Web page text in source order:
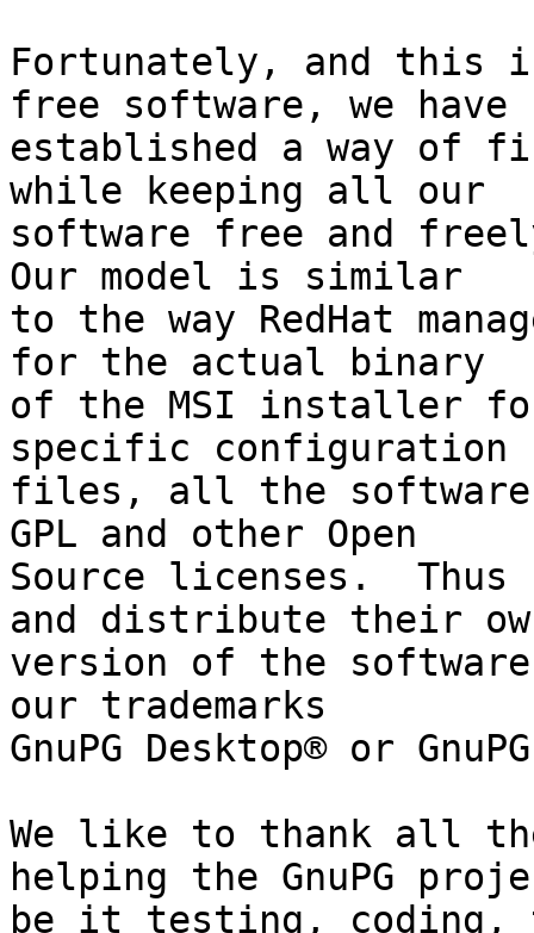
Fortunately, and this
free software, we have
established a way of
while keeping all our
software free and
Our model is similar
to the way RedHat
for the actual binary
of the MSI installer
specific configuration
files, all the software
GPL and other Open
Source licenses.  Thus
and distribute their
version of the
our trademarks
GnuPG Desktop® or
We like to thank all
helping the GnuPG
be it testing, coding,